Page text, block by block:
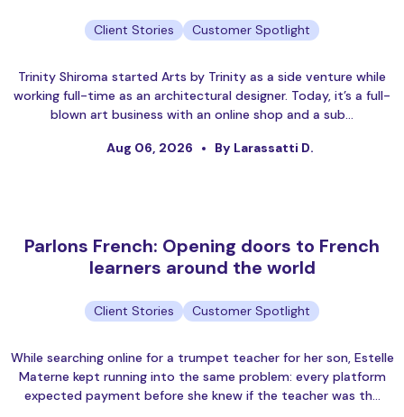
Client Stories Customer Spotlight
Trinity Shiroma started Arts by Trinity as a side venture while
working full-time as an architectural designer. Today, it’s a full-
blown art business with an online shop and a sub…
Aug 06, 2026 By Larassatti D.
Parlons French: Opening doors to French
learners around the world
Client Stories Customer Spotlight
While searching online for a trumpet teacher for her son, Estelle
Materne kept running into the same problem: every platform
expected payment before she knew if the teacher was th…